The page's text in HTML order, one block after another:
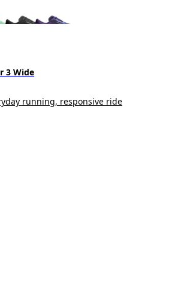
3 Wide
running, responsive ride